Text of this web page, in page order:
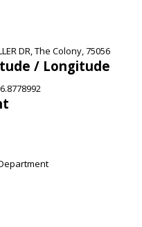
DR, The Colony, 75056
/ Longitude